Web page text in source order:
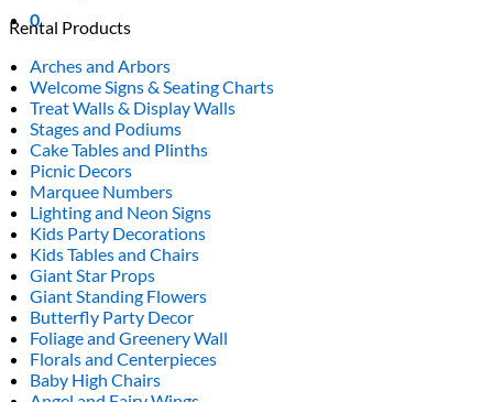
0
Rental Products
Arches and Arbors
Welcome Signs & Seating Charts
Treat Walls & Display Walls
Stages and Podiums
Cake Tables and Plinths
Picnic Decors
Marquee Numbers
Lighting and Neon Signs
Kids Party Decorations
Kids Tables and Chairs
Giant Star Props
Giant Standing Flowers
Butterfly Party Decor
Foliage and Greenery Wall
Florals and Centerpieces
Baby High Chairs